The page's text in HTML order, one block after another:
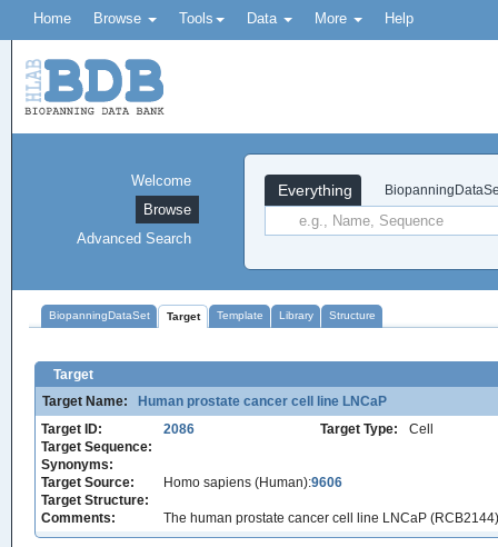
Home Browse Tools Data More Help
Everything
Welcome
Browse
Advanced Search
BiopanningDataSet Target Template Library Structure
Target
Target Name:
Human prostate cancer cell line LNCaP
Target ID:
2086 Target Type:
Cell
Target Sequence:
Synonyms:
Target Source:
Homo sapiens (Human):9606
Target Structure:
Comments:
The human prostate cancer cell line LNCaP